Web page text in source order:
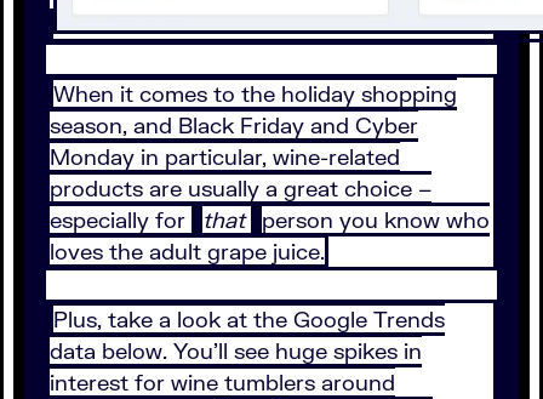
When it comes to the holiday shopping
season, and Black Friday and Cyber
Monday in particular, wine-related
products are usually a great choice –
especially for
that person you know who
loves the adult grape juice.
Plus, take a look at the Google Trends
data below. You’ll see huge spikes in
interest for wine tumblers around